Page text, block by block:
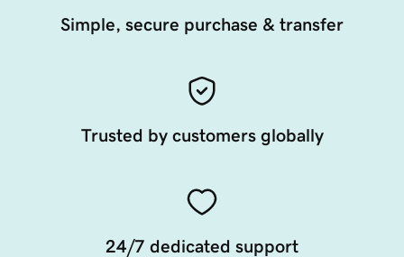
Simple, secure purchase & transfer
Trusted by customers globally
24/7 dedicated support